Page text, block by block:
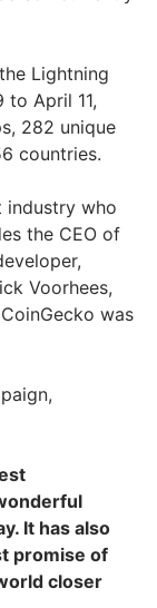
Lightning
to April 11,
282 unique
countries.
industry who
the CEO of
Voorhees,
was
It has also
promise of
closer